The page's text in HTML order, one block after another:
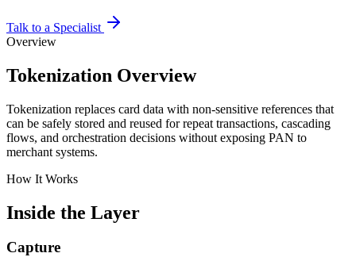
Talk to a Specialist
Overview
Tokenization Overview
Tokenization replaces card data with non-sensitive references that
can be safely stored and reused for repeat transactions, cascading
flows, and orchestration decisions without exposing PAN to
merchant systems.
How It Works
Inside the Layer
Capture